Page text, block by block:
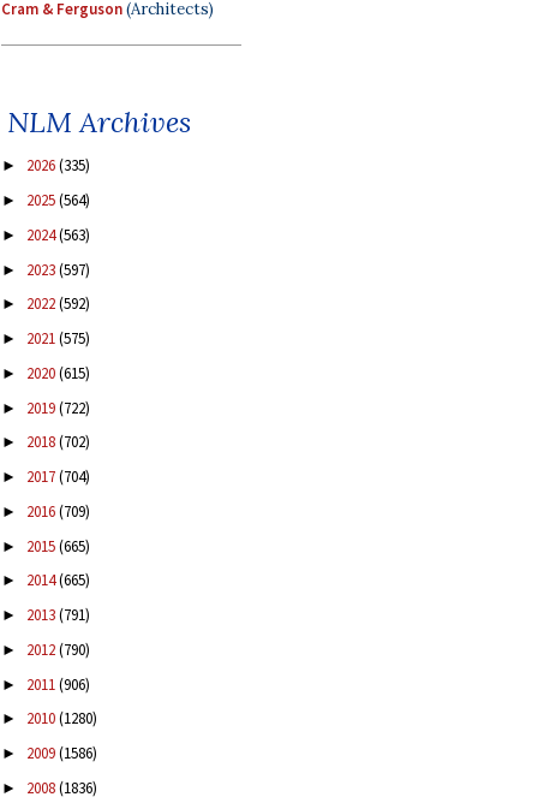
Cram & Ferguson(Architects)
NLM Archives
► 2026(335)
► 2025(564)
► 2024(563)
► 2023(597)
► 2022(592)
► 2021(575)
► 2020(615)
► 2019(722)
► 2018(702)
► 2017(704)
► 2016(709)
► 2015(665)
► 2014(665)
► 2013(791)
► 2012(790)
► 2011(906)
► 2010(1280)
► 2009(1586)
► 2008(1836)